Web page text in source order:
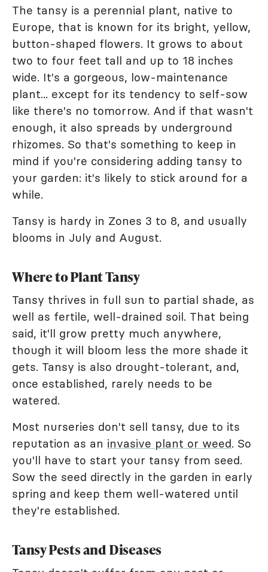
The tansy is a perennial plant, native to
Europe, that is known for its bright, yellow,
button-shaped flowers. It grows to about
two to four feet tall and up to 18 inches
wide. It's a gorgeous, low-maintenance
plant... except for its tendency to self-sow
like there's no tomorrow. And if that wasn't
enough, it also spreads by underground
rhizomes. So that's something to keep in
mind if you're considering adding tansy to
your garden: it's likely to stick around for a
while.
Tansy is hardy in Zones 3 to 8, and usually
blooms in July and August.
Where to Plant Tansy
Tansy thrives in full sun to partial shade, as
well as fertile, well-drained soil. That being
said, it'll grow pretty much anywhere,
though it will bloom less the more shade it
gets. Tansy is also drought-tolerant, and,
once established, rarely needs to be
watered.
Most nurseries don't sell tansy, due to its
reputation as an invasive plant or weed. So
you'll have to start your tansy from seed.
Sow the seed directly in the garden in early
spring and keep them well-watered until
they're established.
Tansy Pests and Diseases